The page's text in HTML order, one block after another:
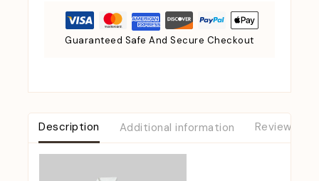
Guaranteed Safe And Secure Checkout
Description Additional information Reviews (0)